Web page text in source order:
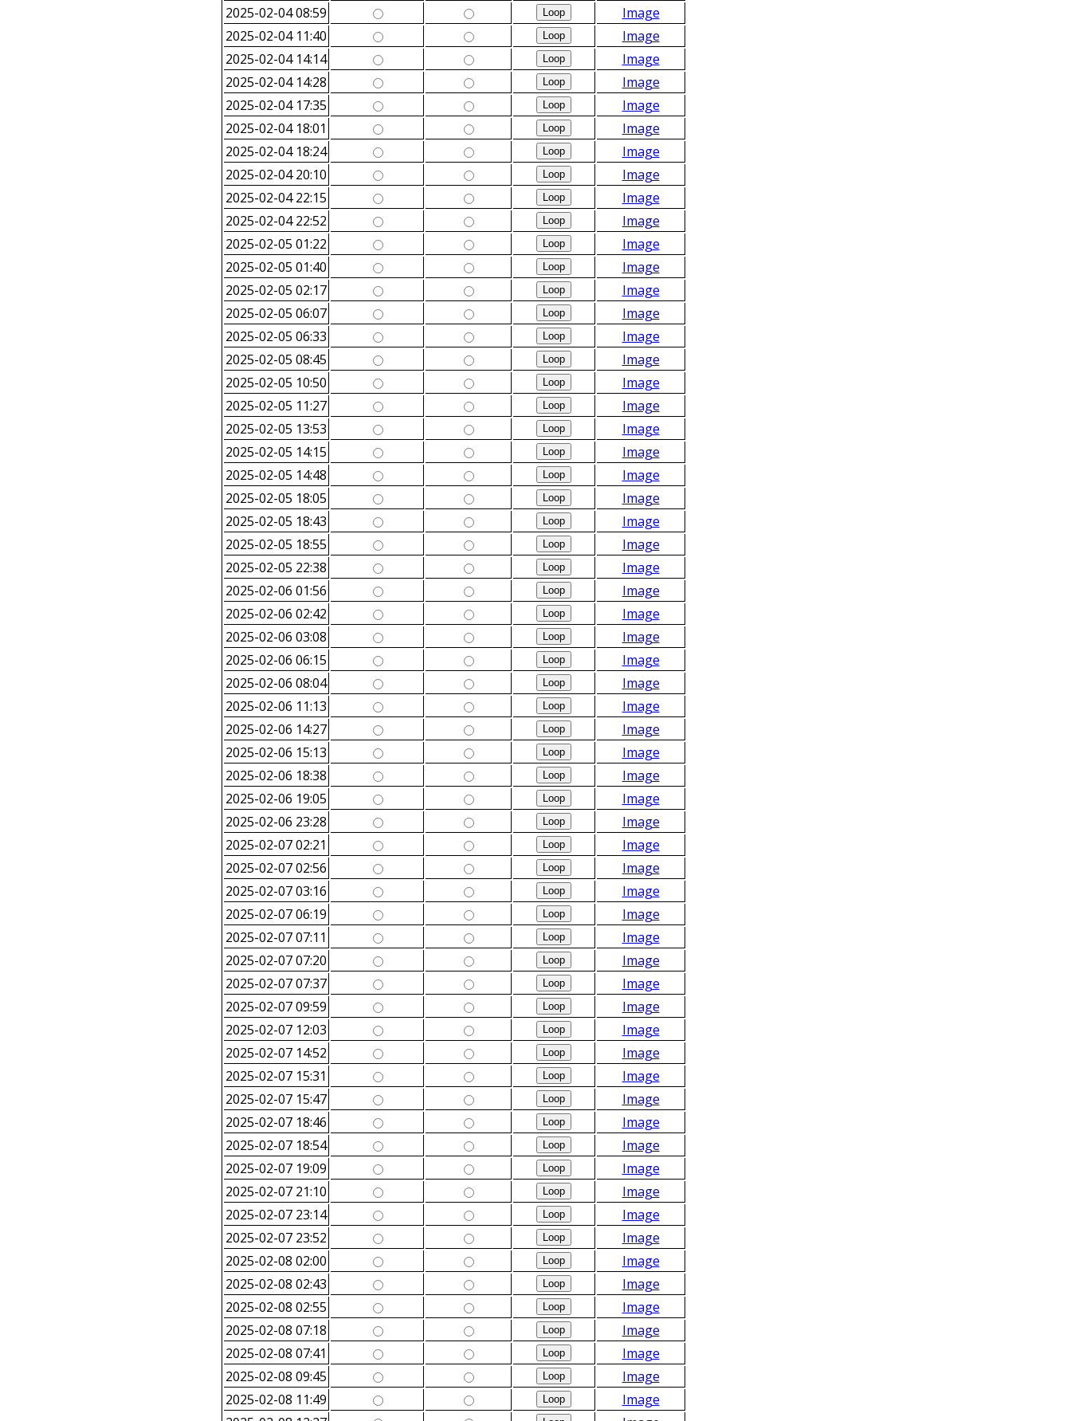
2025-02-04 08:59
Image
2025-02-04 11:40
Image
2025-02-04 14:14
Image
2025-02-04 14:28
Image
2025-02-04 17:35
Image
2025-02-04 18:01
Image
2025-02-04 18:24
Image
2025-02-04 20:10
Image
2025-02-04 22:15
Image
2025-02-04 22:52
Image
2025-02-05 01:22
Image
2025-02-05 01:40
Image
2025-02-05 02:17
Image
2025-02-05 06:07
Image
2025-02-05 06:33
Image
2025-02-05 08:45
Image
2025-02-05 10:50
Image
2025-02-05 11:27
Image
2025-02-05 13:53
Image
2025-02-05 14:15
Image
2025-02-05 14:48
Image
2025-02-05 18:05
Image
2025-02-05 18:43
Image
2025-02-05 18:55
Image
2025-02-05 22:38
Image
2025-02-06 01:56
Image
2025-02-06 02:42
Image
2025-02-06 03:08
Image
2025-02-06 06:15
Image
2025-02-06 08:04
Image
2025-02-06 11:13
Image
2025-02-06 14:27
Image
2025-02-06 15:13
Image
2025-02-06 18:38
Image
2025-02-06 19:05
Image
2025-02-06 23:28
Image
2025-02-07 02:21
Image
2025-02-07 02:56
Image
2025-02-07 03:16
Image
2025-02-07 06:19
Image
2025-02-07 07:11
Image
2025-02-07 07:20
Image
2025-02-07 07:37
Image
2025-02-07 09:59
Image
2025-02-07 12:03
Image
2025-02-07 14:52
Image
2025-02-07 15:31
Image
2025-02-07 15:47
Image
2025-02-07 18:46
Image
2025-02-07 18:54
Image
2025-02-07 19:09
Image
2025-02-07 21:10
Image
2025-02-07 23:14
Image
2025-02-07 23:52
Image
2025-02-08 02:00
Image
2025-02-08 02:43
Image
2025-02-08 02:55
Image
2025-02-08 07:18
Image
2025-02-08 07:41
Image
2025-02-08 09:45
Image
2025-02-08 11:49
Image